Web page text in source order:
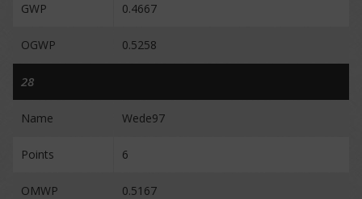
GWP 0.4667
OGWP 0.5258
28
Name Wede97
Points 6
OMWP 0.5167